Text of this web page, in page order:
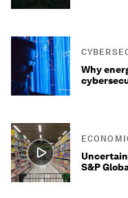
Why
S&P